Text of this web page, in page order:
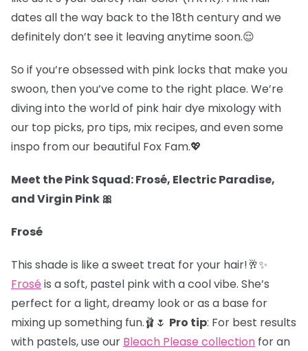
dates all the way back to the 18th century and we
definitely don’t see it leaving anytime soon.😌
So if you’re obsessed with pink locks that make you
swoon, then you’ve come to the right place. We’re
diving into the world of pink hair dye mixology with
our top picks, pro tips, mix recipes, and even some
inspo from our beautiful Fox Fam.💖
Meet the Pink Squad: Frosé, Electric Paradise,
and Virgin Pink 🎀
Frosé
This shade is like a sweet treat for your hair!🥂✨
Frosé is a soft, pastel pink with a cool vibe. She’s
perfect for a light, dreamy look or as a base for
mixing up something fun.🩰🌷 Pro tip: For best results
with pastels, use our Bleach Please collection for an